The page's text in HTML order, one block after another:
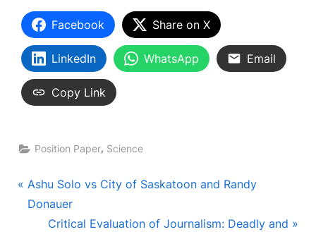
Facebook Share on X
LinkedIn WhatsApp Email
Copy Link
Position Paper, Science
Post
navigation
P
r
Ashu Solo vs City of Saskatoon and Randy
Donauer
N
Critical Evaluation of Journalism: Deadly and